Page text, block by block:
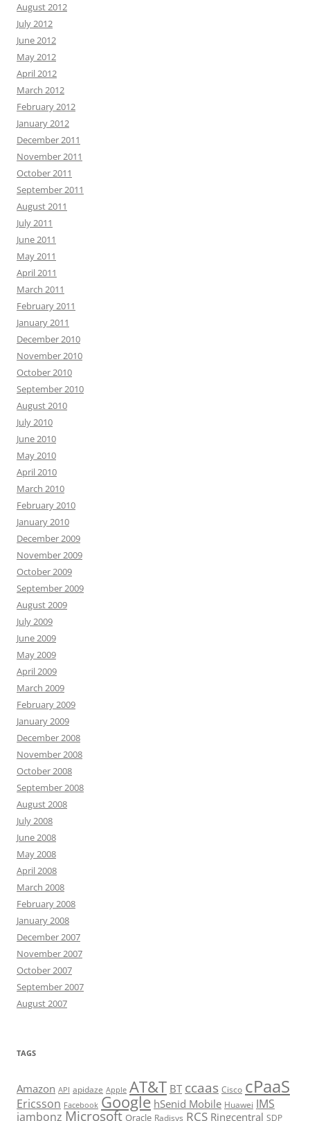
August 2012
July 2012
June 2012
May 2012
April 2012
March 2012
February 2012
January 2012
December 2011
November 2011
October 2011
September 2011
August 2011
July 2011
June 2011
May 2011
April 2011
March 2011
February 2011
January 2011
December 2010
November 2010
October 2010
September 2010
August 2010
July 2010
June 2010
May 2010
April 2010
March 2010
February 2010
January 2010
December 2009
November 2009
October 2009
September 2009
August 2009
July 2009
June 2009
May 2009
April 2009
March 2009
February 2009
January 2009
December 2008
November 2008
October 2008
September 2008
August 2008
July 2008
June 2008
May 2008
April 2008
March 2008
February 2008
January 2008
December 2007
November 2007
October 2007
September 2007
August 2007
TAGS
Amazon API apidaze Apple AT&T BT ccaas Cisco cPaaS
Ericsson Facebook Google hSenid Mobile Huawei IMS
jambonz Microsoft Oracle Radisys RCS Ringcentral SDP